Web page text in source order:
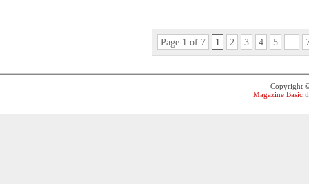
Page 1 of 7 1 2 3 4 5
Copyright
Magazine Basic